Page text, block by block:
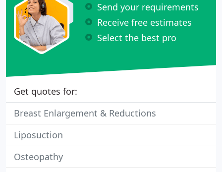
Send your requirements
Receive free estimates
Select the best pro
Get quotes for:
Breast Enlargement & Reductions
Liposuction
Osteopathy